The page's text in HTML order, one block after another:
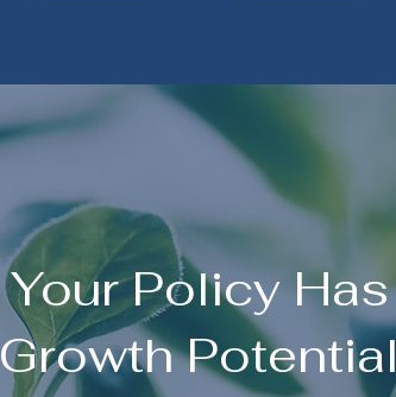
Your Policy Has
Growth Potential